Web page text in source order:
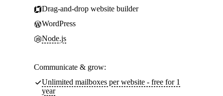
Drag-and-drop website builder
WordPress
Node.js
Communicate & grow:
Unlimited mailboxes per website - free for 1
year